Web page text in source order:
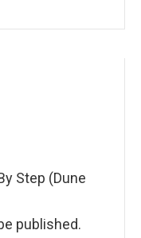
Step (Dune
published.